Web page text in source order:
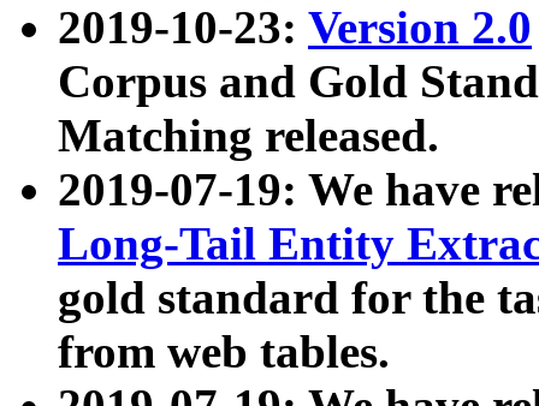
2019-10-23: Version 2.0
Corpus and Gold
Matching released.
2019-07-19: We have
Long-Tail Entity
gold standard for the
from web tables.